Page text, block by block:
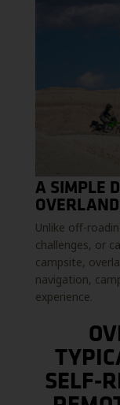
A SIMPLE
Unlike off-
challenges, or
campsite,
navigation,
experience.
SELF-